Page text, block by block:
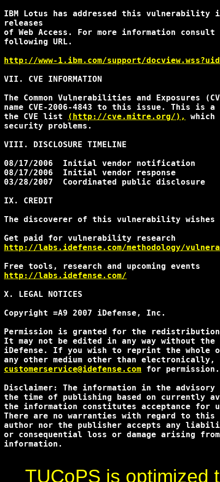
IBM Lotus has addressed this vulnerability
releases
of Web Access. For more information consult
following URL.
http://www-1.ibm.com/support/
VII. CVE INFORMATION
The Common Vulnerabilities and Exposures
name CVE-2006-4843 to this issue. This is
the CVE list
(http://cve.mitre.org/),
which
security problems.
VIII. DISCLOSURE TIMELINE
08/17/2006  Initial vendor notification
08/17/2006  Initial vendor response
03/28/2007  Coordinated public disclosure
IX. CREDIT
The discoverer of this vulnerability wishes
http://labs.idefense.com/methodology/
http://labs.idefense.com/
X. LEGAL NOTICES
Copyright =A9 2007 iDefense, Inc.
Permission is granted for the
It may not be edited in any way without the
iDefense. If you wish to reprint the
customerservice@idefense.com for
Disclaimer: The information in the
the time of publishing based on currently
the information constitutes acceptance for
There are no warranties with regard to
author nor the publisher accepts any
or consequential loss or damage arising
information.
TUCoPS is optimized